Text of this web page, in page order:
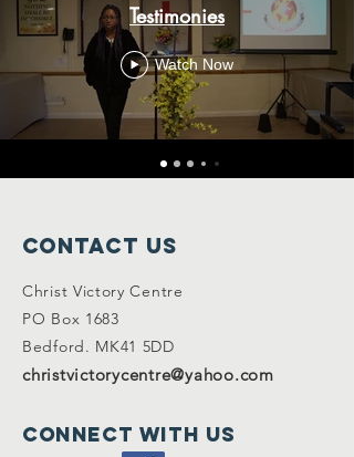
Testimonies
Watch Now
Contact Us
Christ Victory Centre
PO Box 1683
Bedford. MK41 5DD
christvictorycentre@yahoo.com
Connect with us